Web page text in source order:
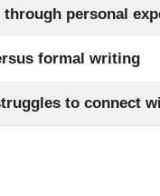
through personal
formal writing
to connect